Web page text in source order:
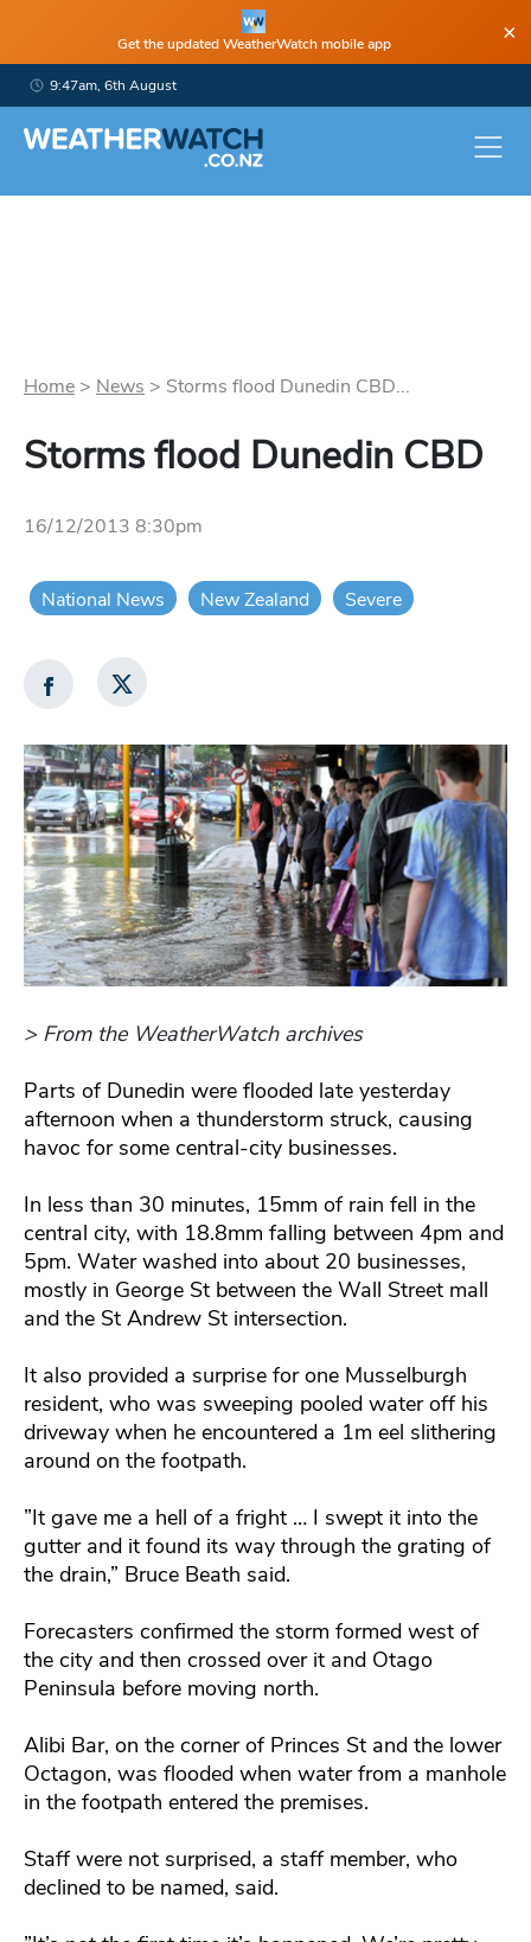
Get the updated WeatherWatch mobile app ×
9:47am, 6th August
Home > News > Storms flood Dunedin CBD...
Storms flood Dunedin CBD
16/12/2013 8:30pm
National News New Zealand Severe
> From the WeatherWatch archives
Parts of Dunedin were flooded late yesterday
afternoon when a thunderstorm struck, causing
havoc for some central-city businesses.
In less than 30 minutes, 15mm of rain fell in the
central city, with 18.8mm falling between 4pm and
5pm. Water washed into about 20 businesses,
mostly in George St between the Wall Street mall
and the St Andrew St intersection.
It also provided a surprise for one Musselburgh
resident, who was sweeping pooled water off his
driveway when he encountered a 1m eel slithering
around on the footpath.
”It gave me a hell of a fright … I swept it into the
gutter and it found its way through the grating of
the drain,” Bruce Beath said.
Forecasters confirmed the storm formed west of
the city and then crossed over it and Otago
Peninsula before moving north.
Alibi Bar, on the corner of Princes St and the lower
Octagon, was flooded when water from a manhole
in the footpath entered the premises.
Staff were not surprised, a staff member, who
declined to be named, said.